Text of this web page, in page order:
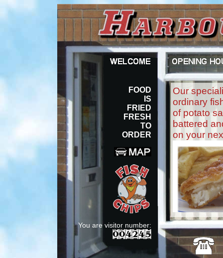
FOOD
IS
FRIED
FRESH
TO
ORDER
You are visitor number:
Our
ordinary
of potato
battered
on your